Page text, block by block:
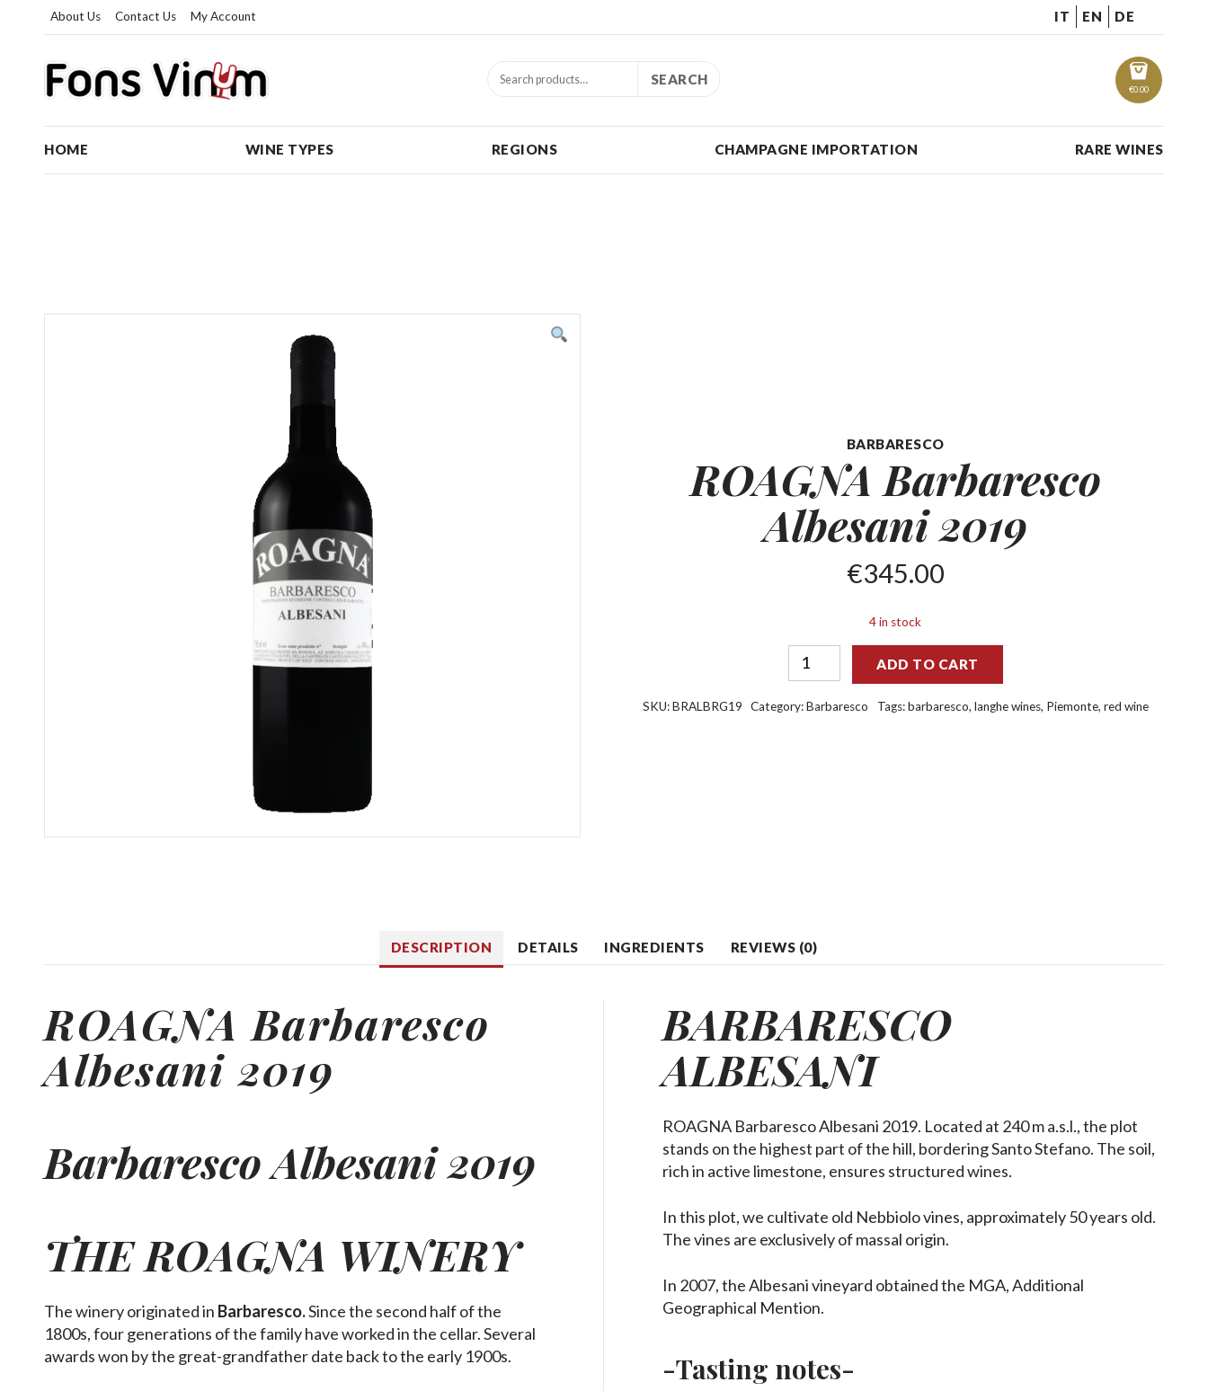
About Us Contact Us My Account IT EN DE
€0.00
SEARCH
HOME WINE TYPES REGIONS CHAMPAGNE IMPORTATION RARE WINES
BARBARESCO
ROAGNA Barbaresco
Albesani 2019
€345.00
4 in stock
ADD TO CART
SKU:BRALBRG19 Category:Barbaresco Tags:barbaresco, langhe wines, Piemonte, red wine
DESCRIPTION DETAILS INGREDIENTS REVIEWS (0)
ROAGNA Barbaresco
Albesani 2019
BarbarescoAlbesani 2019
THEROAGNA WINERY
The winery originated in Barbaresco.Since the second half of the
1800s, four generations of the family have worked in the cellar. Several
awards won by the great-grandfather date back to the early 1900s.
BARBARESCO
ALBESANI
ROAGNA Barbaresco Albesani 2019. Located at 240 m a.s.l., the plot
stands on the highest part of the hill, bordering Santo Stefano. The soil,
rich in active limestone, ensures structured wines.
In this plot, we cultivate old Nebbiolo vines, approximately 50 years old.
The vines are exclusively of massal origin.
In 2007, the Albesani vineyard obtained the MGA, Additional
Geographical Mention.
-Tasting notes-